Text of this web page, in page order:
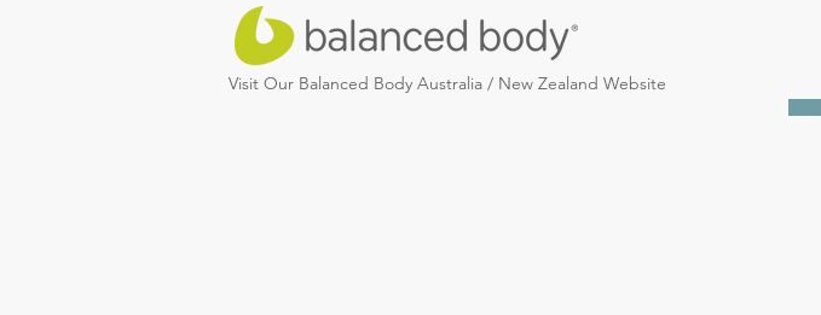
Visit Our Balanced Body Australia / New Zealand Website